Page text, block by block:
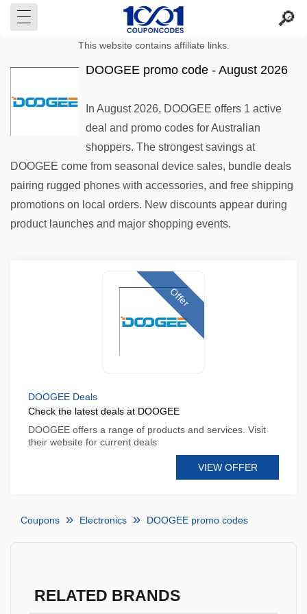
This website contains affiliate links.
DOOGEE promo code - August 2026
In August 2026, DOOGEE offers 1 active
deal and promo codes for Australian
shoppers. The strongest savings at
DOOGEE come from seasonal device sales, bundle deals
pairing rugged phones with accessories, and free shipping
promotions on local orders. New discounts appear during
product launches and major shopping events.
Offer
DOOGEE Deals
Check the latest deals at DOOGEE
DOOGEE offers a range of products and services. Visit
their website for current deals
VIEW OFFER
Coupons Electronics DOOGEE promo codes
RELATED BRANDS